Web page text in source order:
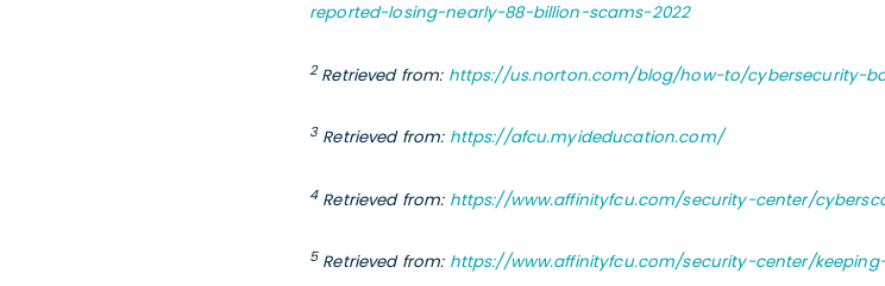
reported-losing-nearly-88-billion-scams-2022
2Retrieved from: https://us.norton.com/blog/how-to/cybersecurity-
3 Retrieved from: https://afcu.myideducation.com/
4Retrieved from: https://www.affinityfcu.com/security-center/
5 Retrieved from: https://www.affinityfcu.com/security-center/